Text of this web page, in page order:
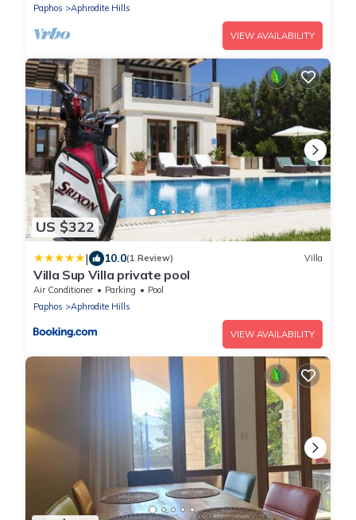
Paphos
Aphrodite Hills
VIEW AVAILABILITY
US $322
| 10.0(1 Review) Villa
Villa Sup Villa private pool
Air Conditioner Parking
Pool
Paphos
Aphrodite Hills
VIEW AVAILABILITY